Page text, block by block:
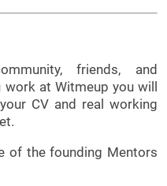
friends, and
at Witmeup you will
CV and real working
of the founding Mentors